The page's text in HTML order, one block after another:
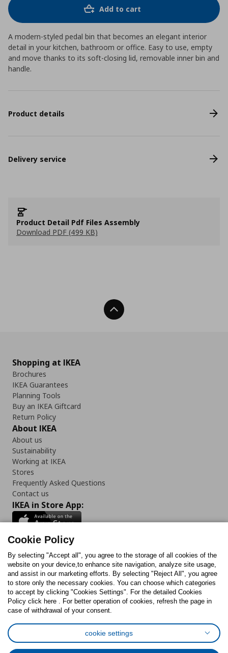
Add to cart
A modern-styled pedal bin that becomes an elegant interior
detail in your kitchen, bathroom or office. Easy to use, empty
and move thanks to its soft-closing lid, removable inner bin and
handle.
Product details
Delivery service
Product Detail Pdf Files Assembly
Download PDF (499 KB)
Back To Top
Shopping at IKEA
Brochures
IKEA Guarantees
Planning Tools
Buy an IKEA Giftcard
Return Policy
About IKEA
About us
Sustainability
Working at IKEA
Stores
Frequently Asked Questions
Contact us
IKEA in Store App:
Follow us:
FacebookInstagram
TikTokYoutubePinterestTwitter
Cookies PolicyDigital Accessibility StatementCookies preferences
Cookie Policy
By selecting "Accept all", you agree to the storage of all cookies of the
website on your device,to enhance site navigation, analyze site usage,
and assist in our marketing efforts. By selecting "Reject All", you agree
to store only the necessary cookies. You can choose which categories
to accept by clicking "Cookies Settings". For the detailed Cookies
Policy click here . For better operation of cookies, refresh the page in
case of withdrawal of your consent.
cookie settings